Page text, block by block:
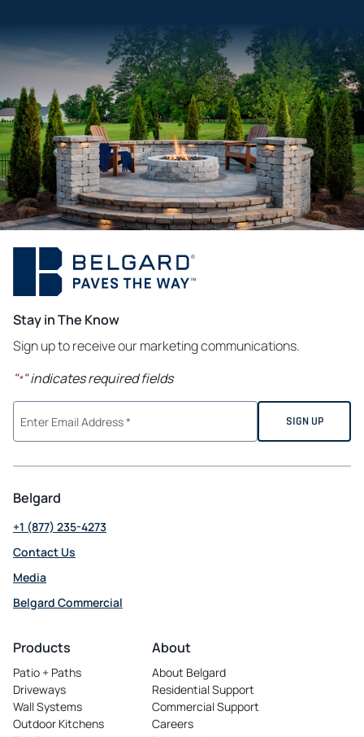
Stay in The Know
Sign up to receive our marketing communications.
"*" indicates required fields
Belgard
+1 (877) 235-4273
Contact Us
Media
Belgard Commercial
in
new
tab
Products
Patio + Paths
Driveways
Wall Systems
Outdoor Kitchens
About
About Belgard
Residential Support
Commercial Support
Careers
opens